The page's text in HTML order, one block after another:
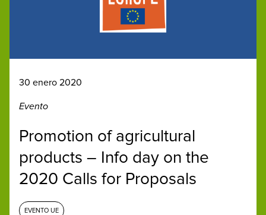
30 enero 2020
Evento
Promotion of agricultural
products – Info day on the
2020 Calls for Proposals
EVENTO UE